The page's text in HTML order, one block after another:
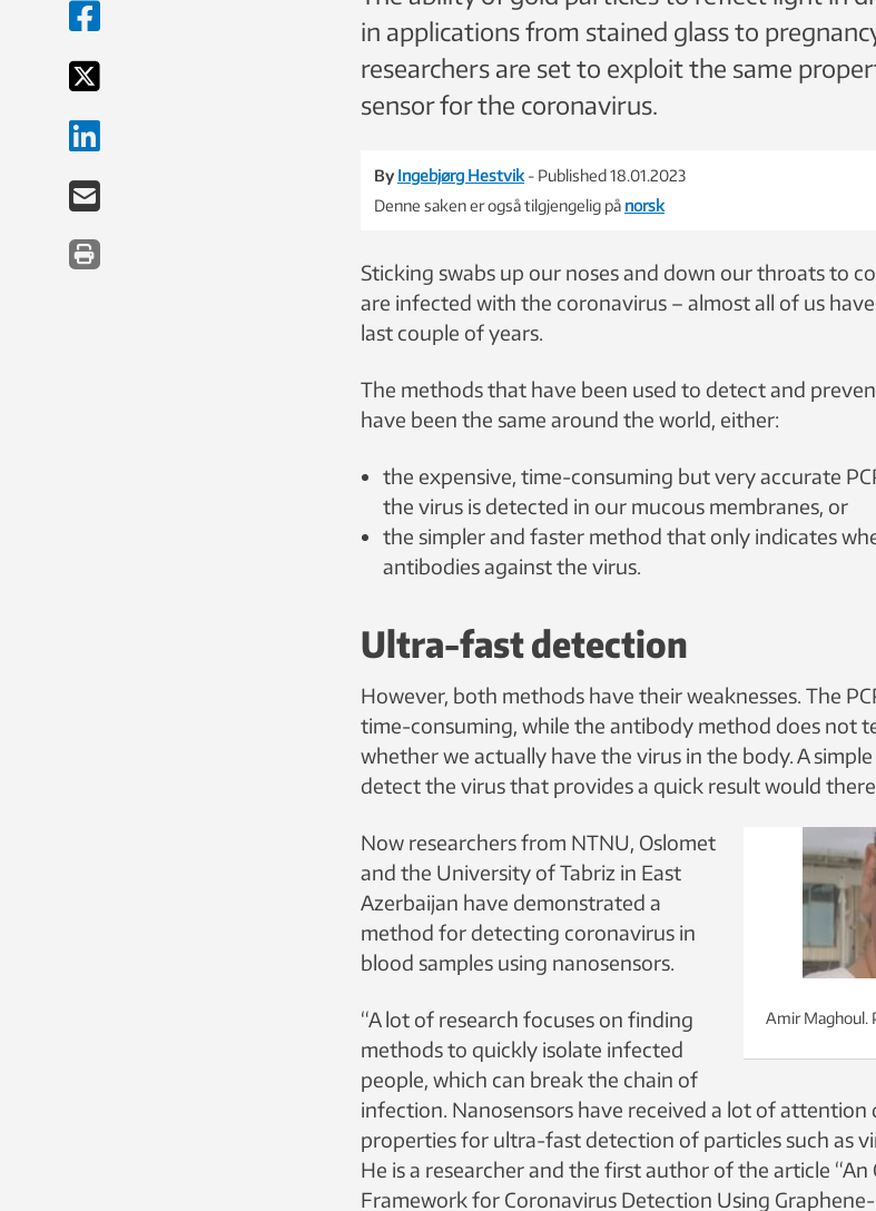
in applications from stained glass to
researchers are set to exploit the same
sensor for the coronavirus.
By Ingebjørg Hestvik - Published 18.01.2023
Denne saken er også tilgjengelig på norsk
Sticking swabs up our noses and down our throats to
are infected with the coronavirus – almost all of us
last couple of years.
The methods that have been used to detect and
have been the same around the world, either:
the expensive, time-consuming but very accurate
the virus is detected in our mucous membranes, or
the simpler and faster method that only indicates
antibodies against the virus.
Ultra-fast detection
However, both methods have their weaknesses. The
time-consuming, while the antibody method does not
whether we actually have the virus in the body. A
detect the virus that provides a quick result would
Amir Maghoul.
Now researchers from NTNU, Oslomet
and the University of Tabriz in East
Azerbaijan have demonstrated a
method for detecting coronavirus in
blood samples using nanosensors.
“A lot of research focuses on finding
methods to quickly isolate infected
people, which can break the chain of
infection. Nanosensors have received a lot of
properties for ultra-fast detection of particles such as
He is a researcher and the first author of the article
Framework for Coronavirus Detection Using Graphene-